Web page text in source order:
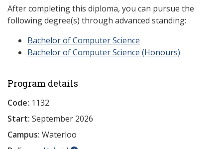
After completing this diploma, you can pursue the
following degree(s) through advanced standing:
Bachelor of Computer Science
Bachelor of Computer Science (Honours)
Program details
Code: 1132
Start: September 2026
Campus: Waterloo